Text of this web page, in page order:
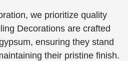
we prioritize quality
Decorations are crafted
ensuring they stand
their pristine finish.